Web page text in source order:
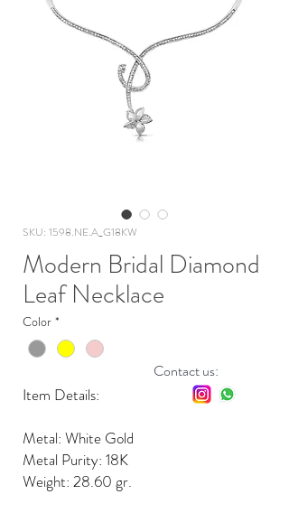
SKU: 1598.NE.A_G18KW
Modern Bridal Diamond
Leaf Necklace
Color *
Item Details:
Metal: White Gold
Metal Purity: 18K
Weight: 28.60 gr.
Contact us: